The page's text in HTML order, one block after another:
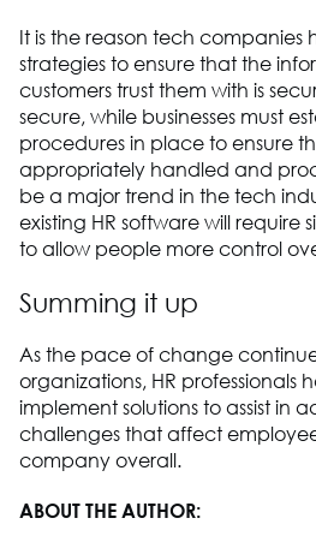
It is the reason tech companies
strategies to ensure that the
customers trust them with is
secure, while businesses must
procedures in place to ensure
appropriately handled and
be a major trend in the tech
existing HR software will require
to allow people more control
Summing it up
As the pace of change
organizations, HR professionals
implement solutions to assist in
challenges that affect
company overall.
ABOUT THE AUTHOR: